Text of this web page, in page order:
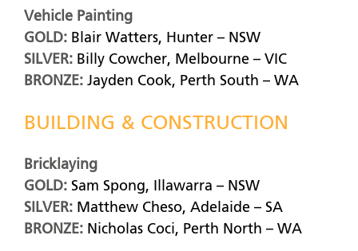
Vehicle Painting
GOLD: Blair Watters, Hunter – NSW
SILVER: Billy Cowcher, Melbourne – VIC
BRONZE: Jayden Cook, Perth South – WA
BUILDING & CONSTRUCTION
Bricklaying
GOLD: Sam Spong, Illawarra – NSW
SILVER: Matthew Cheso, Adelaide – SA
BRONZE: Nicholas Coci, Perth North – WA